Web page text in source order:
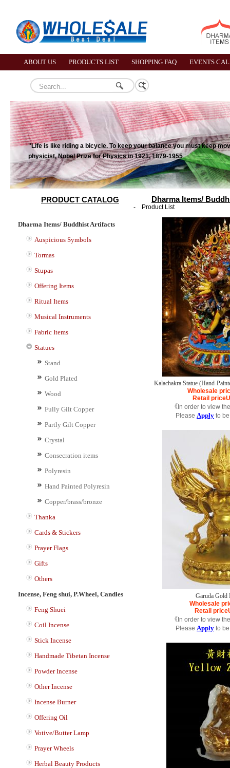
ABOUT US PRODUCTS LIST SHOPPING FAQ EVENTS
"Life is like riding a bicycle. To keep your balance you must keep
physicist, Nobel Prize for Physics in 1921, 1879-1955
PRODUCT CATALOG
Dharma Items/ Buddhist Artifacts
Auspicious Symbols
Tormas
Stupas
Offering Items
Ritual Items
Musical Instruments
Fabric Items
Statues
Stand
Gold Plated
Wood
Fully Gilt Copper
Partly Gilt Copper
Crystal
Consecration items
Polyresin
Hand Painted Polyresin
Copper/brass/bronze
Thanka
Cards & Stickers
Prayer Flags
Gifts
Others
Incense, Feng shui, P.Wheel, Candles
Feng Shuei
Coil Incense
Stick Incense
Handmade Tibetan Incense
Powder Incense
Other Incense
Incense Burner
Offering Oil
Votive/Butter Lamp
Prayer Wheels
Herbal Beauty Products
Dharma Items/
- Product List
Kalachakra Statue (Hand-
Wholesale
Retail price
《In order to view
Please Apply to
Garuda Gold
Wholesale
Retail price
《In order to view
Please Apply to